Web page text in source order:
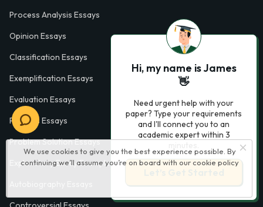
We use cookies to give you the best experience possible. By
continuing we’ll assume you’re on board with our cookie policy
Process Analysis Essays
Opinion Essays
Classification Essays
Exemplification Essays
Evaluation Essays
Process Essays
Problem Solution Essays
Exploratory Essay Examples
Hi, my name is James
👋
Need urgent help with your
paper? Type your requirements
and I'll connect you to an
academic expert within 3